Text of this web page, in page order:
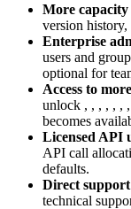
More capacity
version
Enterprise
users and
optional for
Access to
unlock , , , , , , ,
becomes
Licensed API
API call
defaults.
Direct support
technical